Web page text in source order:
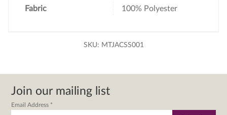
Fabric 100% Polyester
SKU: MTJACSS001
Join our mailing list
Email Address *